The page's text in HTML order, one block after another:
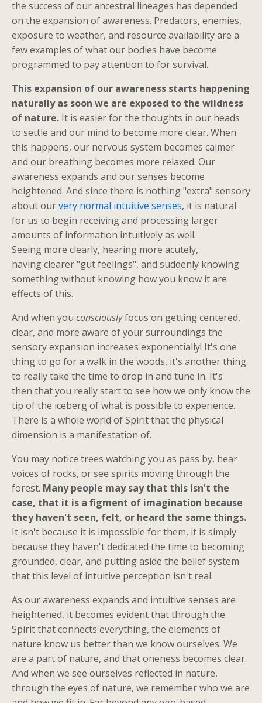
the success of our ancestral lineages has depended
on the expansion of awareness. Predators, enemies,
exposure to weather, and resource availability are a
few examples of what our bodies have become
programmed to pay attention to for survival.
This expansion of our awareness starts happening
naturally as soon we are exposed to the wildness
of nature. It is easier for the thoughts in our heads
to settle and our mind to become more clear. When
this happens, our nervous system becomes calmer
and our breathing becomes more relaxed. Our
awareness expands and our senses become
heightened. And since there is nothing "extra" sensory
about ourvery normal intuitive senses, it is natural
for us to begin receiving and processing larger
amounts of information intuitively as well.
Seeing more clearly, hearing more acutely,
having clearer "gut feelings", and suddenly knowing
something without knowing how you know it are
effects of this.
And when you consciouslyfocus on getting centered,
clear, and more aware of your surroundings the
sensory expansion increases exponentially! It's one
thing to go for a walk in the woods, it's another thing
to really take the time to drop in and tune in. It's
then that you really start to see how we only know the
tip of the iceberg of what is possible to experience.
There is a whole world of Spirit that the physical
dimension is a manifestation of.
You may notice trees watching you as pass by, hear
voices of rocks, or see spirits moving through the
forest. Many people may say that this isn't the
case, that it is a figment of imagination because
they haven't seen, felt, or heard the same things.
It isn't because it is impossible for them, it is simply
because they haven't dedicated the time to becoming
grounded, clear, and putting aside the belief system
that this level of intuitive perception isn't real.
As our awareness expands and intuitive senses are
heightened, it becomes evident that through the
Spirit that connects everything, the elements of
nature know us better than we know ourselves. We
are a part of nature, and that oneness becomes clear.
And when we see ourselves reflected in nature,
through the eyes of nature, we remember who we are